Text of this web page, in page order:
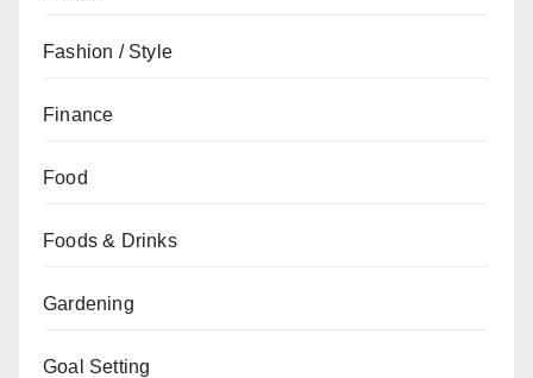
Fashion / Style
Finance
Food
Foods & Drinks
Gardening
Goal Setting